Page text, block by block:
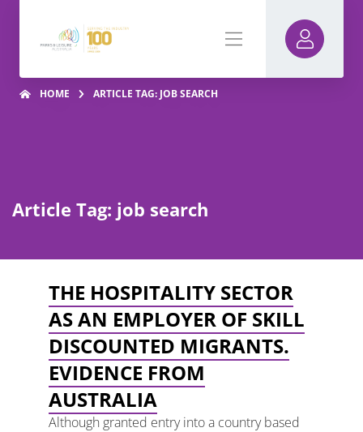
HOME ARTICLE TAG: JOB SEARCH
Article Tag: job search
THE HOSPITALITY SECTOR
AS AN EMPLOYER OF SKILL
DISCOUNTED MIGRANTS.
EVIDENCE FROM
AUSTRALIA
Although granted entry into a country based